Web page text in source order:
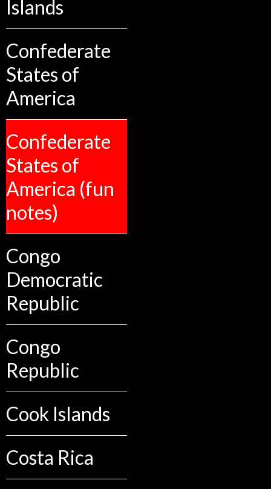
Islands
Confederate
States of
America
Confederate
States of
America (fun
notes)
Congo
Democratic
Republic
Congo
Republic
Cook Islands
Costa Rica